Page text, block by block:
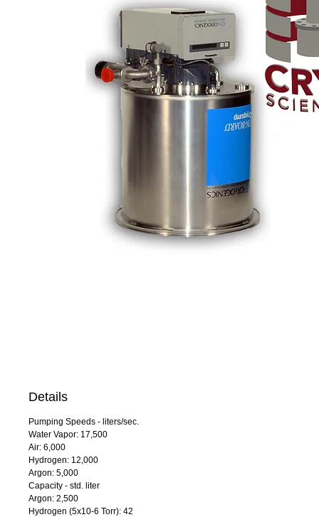
Details
Pumping Speeds - liters/sec.
Water Vapor: 17,500
Air: 6,000
Hydrogen: 12,000
Argon: 5,000
Capacity - std. liter
Argon: 2,500
Hydrogen (5x10-6 Torr): 42